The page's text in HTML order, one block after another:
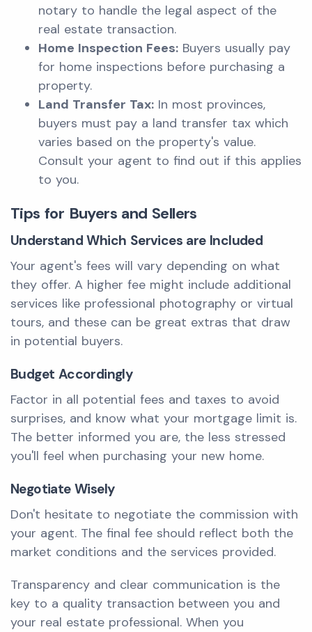
notary to handle the legal aspect of the
real estate transaction.
Home Inspection Fees: Buyers usually pay
for home inspections before purchasing a
property.
Land Transfer Tax: In most provinces,
buyers must pay a land transfer tax which
varies based on the property's value.
Consult your agent to find out if this applies
to you.
Tips for Buyers and Sellers
Understand Which Services are Included
Your agent's fees will vary depending on what
they offer. A higher fee might include additional
services like professional photography or virtual
tours, and these can be great extras that draw
in potential buyers.
Budget Accordingly
Factor in all potential fees and taxes to avoid
surprises, and know what your mortgage limit is.
The better informed you are, the less stressed
you'll feel when purchasing your new home.
Negotiate Wisely
Don't hesitate to negotiate the commission with
your agent. The final fee should reflect both the
market conditions and the services provided.
Transparency and clear communication is the
key to a quality transaction between you and
your real estate professional. When you